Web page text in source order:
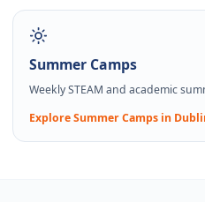
Summer Camps
Weekly STEAM and academic
ExploreSummer Campsin